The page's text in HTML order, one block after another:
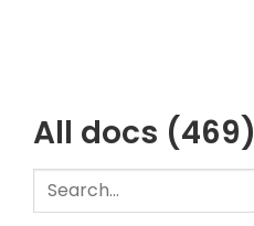
All docs (469)